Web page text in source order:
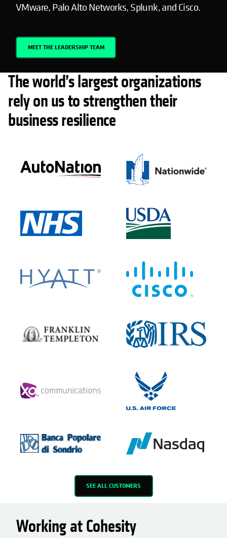
VMware, Palo Alto Networks, Splunk, and Cisco.
MEET THE LEADERSHIP TEAM
The world’s largest organizations
rely on us to strengthen their
business resilience
SEE ALL CUSTOMERS
Working at Cohesity